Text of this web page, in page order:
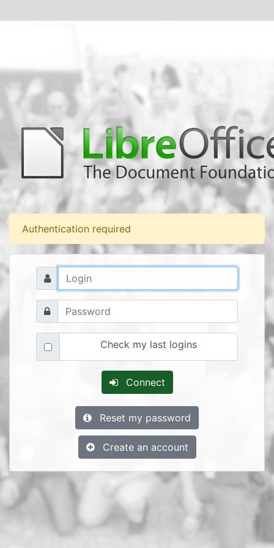
Authentication required
Check my last logins
Connect
Reset my password
Create an account